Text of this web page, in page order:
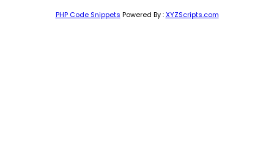
PHP Code Snippets Powered By :XYZScripts.com